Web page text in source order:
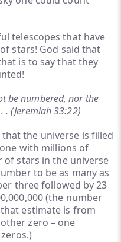
telescopes that have
stars! God said that
is to say that they
be numbered, nor the
. (Jeremiah 33:22)
the universe is filled
with millions of
of stars in the universe
to be as many as
three followed by 23
(the number
estimate is from
zero – one